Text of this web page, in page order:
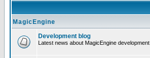
MagicEngine
Development blog
Latest news about MagicEngine development